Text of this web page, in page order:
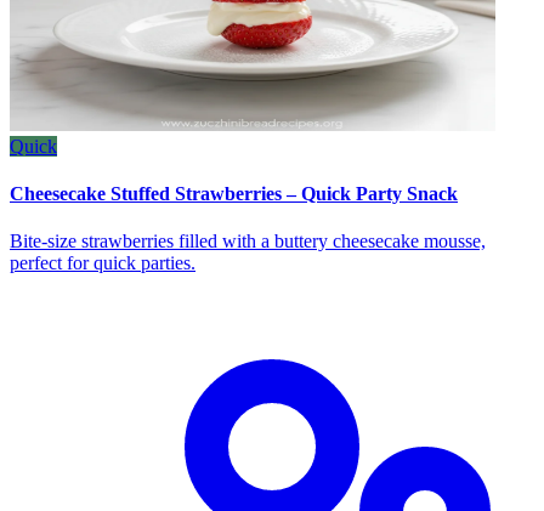
Quick
Cheesecake Stuffed Strawberries – Quick Party Snack
Bite‑size strawberries filled with a buttery cheesecake mousse,
perfect for quick parties.